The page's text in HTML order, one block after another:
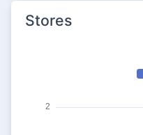
Stores